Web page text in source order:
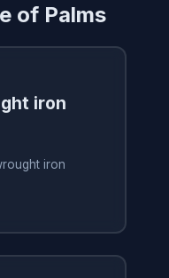
of Palms
iron
iron